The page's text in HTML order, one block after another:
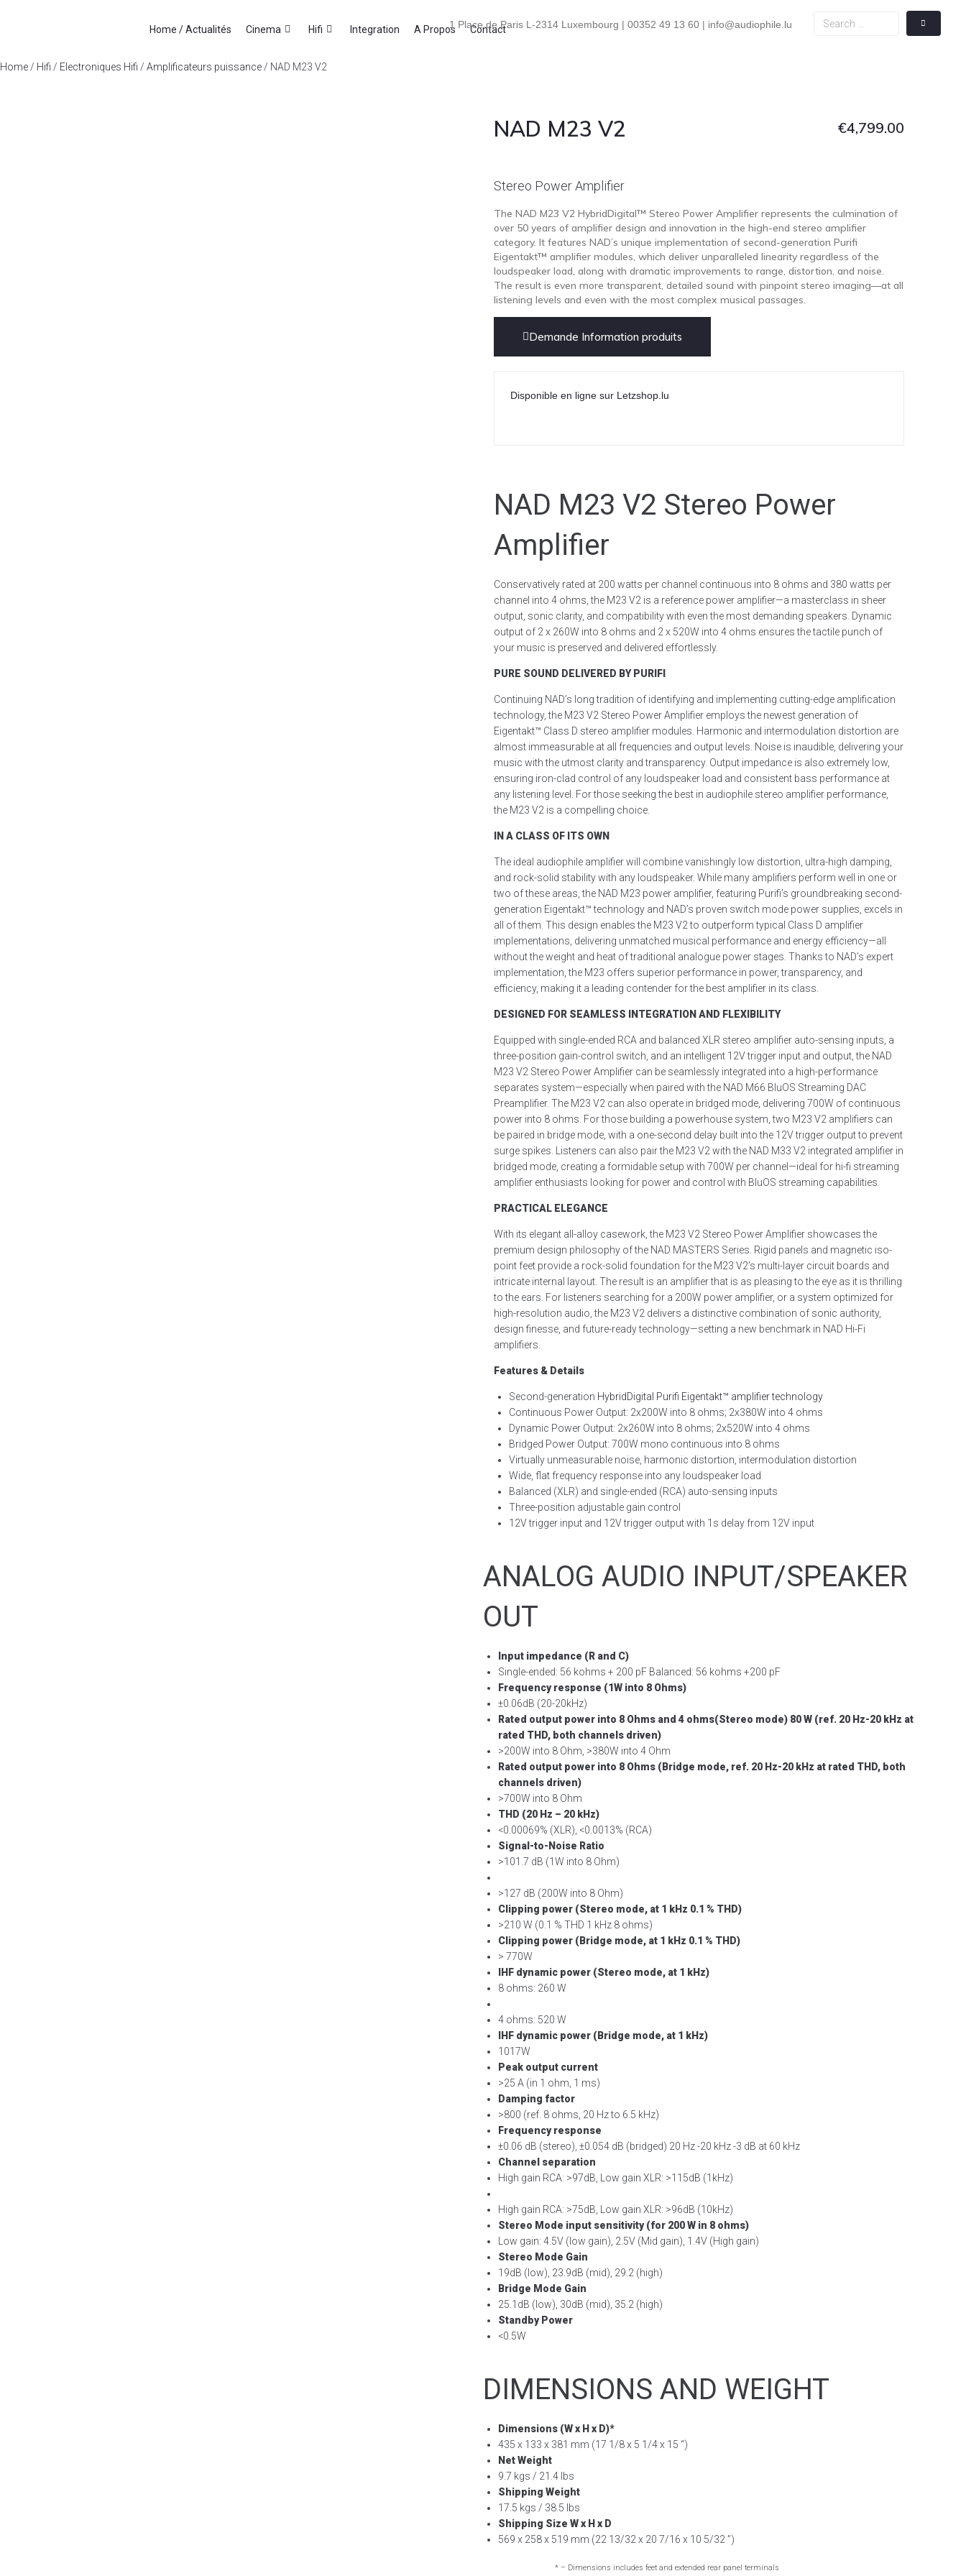
1 Place de Paris L-2314 Luxembourg | 00352 49 13 60 | info@audiophile.lu
Home / Actualités Cinema Hifi Integration A Propos Contact
Home / Hifi / Electroniques Hifi / Amplificateurs puissance / NAD M23 V2
NAD M23 V2 €4,799.00
Stereo Power Amplifier
The NAD M23 V2 HybridDigital™ Stereo Power Amplifier represents the culmination of
over 50 years of amplifier design and innovation in the high-end stereo amplifier
category. It features NAD’s unique implementation of second-generation Purifi
Eigentakt™ amplifier modules, which deliver unparalleled linearity regardless of the
loudspeaker load, along with dramatic improvements to range, distortion, and noise.
The result is even more transparent, detailed sound with pinpoint stereo imaging—at all
listening levels and even with the most complex musical passages.
Demande Information produits
Disponible en ligne sur Letzshop.lu
NAD M23 V2 Stereo Power
Amplifier
Conservatively rated at 200 watts per channel continuous into 8 ohms and 380 watts per
channel into 4 ohms, the M23 V2 is a reference power amplifier—a masterclass in sheer
output, sonic clarity, and compatibility with even the most demanding speakers. Dynamic
output of 2 x 260W into 8 ohms and 2 x 520W into 4 ohms ensures the tactile punch of
your music is preserved and delivered effortlessly.
PURE SOUND DELIVERED BY PURIFI
Continuing NAD’s long tradition of identifying and implementing cutting-edge amplification
technology, the M23 V2 Stereo Power Amplifier employs the newest generation of
Eigentakt™ Class D stereo amplifier modules. Harmonic and intermodulation distortion are
almost immeasurable at all frequencies and output levels. Noise is inaudible, delivering your
music with the utmost clarity and transparency. Output impedance is also extremely low,
ensuring iron-clad control of any loudspeaker load and consistent bass performance at
any listening level. For those seeking the best in audiophile stereo amplifier performance,
the M23 V2 is a compelling choice.
IN A CLASS OF ITS OWN
The ideal audiophile amplifier will combine vanishingly low distortion, ultra-high damping,
and rock-solid stability with any loudspeaker. While many amplifiers perform well in one or
two of these areas, the NAD M23 power amplifier, featuring Purifi’s groundbreaking second-
generation Eigentakt™ technology and NAD’s proven switch mode power supplies, excels in
all of them. This design enables the M23 V2 to outperform typical Class D amplifier
implementations, delivering unmatched musical performance and energy efficiency—all
without the weight and heat of traditional analogue power stages. Thanks to NAD’s expert
implementation, the M23 offers superior performance in power, transparency, and
efficiency, making it a leading contender for the best amplifier in its class.
DESIGNED FOR SEAMLESS INTEGRATION AND FLEXIBILITY
Equipped with single-ended RCA and balanced XLR stereo amplifier auto-sensing inputs, a
three-position gain-control switch, and an intelligent 12V trigger input and output, the NAD
M23 V2 Stereo Power Amplifier can be seamlessly integrated into a high-performance
separates system—especially when paired with the NAD M66 BluOS Streaming DAC
Preamplifier. The M23 V2 can also operate in bridged mode, delivering 700W of continuous
power into 8 ohms. For those building a powerhouse system, two M23 V2 amplifiers can
be paired in bridge mode, with a one-second delay built into the 12V trigger output to prevent
surge spikes. Listeners can also pair the M23 V2 with the NAD M33 V2 integrated amplifier in
bridged mode, creating a formidable setup with 700W per channel—ideal for hi-fi streaming
amplifier enthusiasts looking for power and control with BluOS streaming capabilities.
PRACTICAL ELEGANCE
With its elegant all-alloy casework, the M23 V2 Stereo Power Amplifier showcases the
premium design philosophy of the NAD MASTERS Series. Rigid panels and magnetic iso-
point feet provide a rock-solid foundation for the M23 V2’s multi-layer circuit boards and
intricate internal layout. The result is an amplifier that is as pleasing to the eye as it is thrilling
to the ears. For listeners searching for a 200W power amplifier, or a system optimized for
high-resolution audio, the M23 V2 delivers a distinctive combination of sonic authority,
design finesse, and future-ready technology—setting a new benchmark in NAD Hi-Fi
amplifiers.
Features & Details
Second-generation HybridDigital Purifi Eigentakt™ amplifier technology
Continuous Power Output: 2x200W into 8 ohms; 2x380W into 4 ohms
Dynamic Power Output: 2x260W into 8 ohms; 2x520W into 4 ohms
Bridged Power Output: 700W mono continuous into 8 ohms
Virtually unmeasurable noise, harmonic distortion, intermodulation distortion
Wide, flat frequency response into any loudspeaker load
Balanced (XLR) and single-ended (RCA) auto-sensing inputs
Three-position adjustable gain control
12V trigger input and 12V trigger output with 1s delay from 12V input
ANALOG AUDIO INPUT/SPEAKER
OUT
Input impedance (R and C)
Single-ended: 56 kohms + 200 pF Balanced: 56 kohms +200 pF
Frequency response (1W into 8 Ohms)
±0.06dB (20-20kHz)
Rated output power into 8 Ohms and 4 ohms(Stereo mode) 80 W (ref. 20 Hz-20 kHz at
rated THD, both channels driven)
>200W into 8 Ohm, >380W into 4 Ohm
Rated output power into 8 Ohms (Bridge mode, ref. 20 Hz-20 kHz at rated THD, both
channels driven)
>700W into 8 Ohm
THD (20 Hz – 20 kHz)
<0.00069% (XLR), <0.0013% (RCA)
Signal-to-Noise Ratio
>101.7 dB (1W into 8 Ohm)
>127 dB (200W into 8 Ohm)
Clipping power (Stereo mode, at 1 kHz 0.1 % THD)
>210 W (0.1 % THD 1 kHz 8 ohms)
Clipping power (Bridge mode, at 1 kHz 0.1 % THD)
> 770W
IHF dynamic power (Stereo mode, at 1 kHz)
8 ohms: 260 W
4 ohms: 520 W
IHF dynamic power (Bridge mode, at 1 kHz)
1017W
Peak output current
>25 A (in 1 ohm, 1 ms)
Damping factor
>800 (ref. 8 ohms, 20 Hz to 6.5 kHz)
Frequency response
±0.06 dB (stereo), ±0.054 dB (bridged) 20 Hz -20 kHz -3 dB at 60 kHz
Channel separation
High gain RCA: >97dB, Low gain XLR: >115dB (1kHz)
High gain RCA: >75dB, Low gain XLR: >96dB (10kHz)
Stereo Mode input sensitivity (for 200 W in 8 ohms)
Low gain: 4.5V (low gain), 2.5V (Mid gain), 1.4V (High gain)
Stereo Mode Gain
19dB (low), 23.9dB (mid), 29.2 (high)
Bridge Mode Gain
25.1dB (low), 30dB (mid), 35.2 (high)
Standby Power
<0.5W
DIMENSIONS AND WEIGHT
Dimensions (W x H x D)*
435 x 133 x 381 mm (17 1/8 x 5 1/4 x 15 “)
Net Weight
9.7 kgs / 21.4 lbs
Shipping Weight
17.5 kgs / 38.5 lbs
Shipping Size W x H x D
569 x 258 x 519 mm (22 13/32 x 20 7/16 x 10 5/32 ”)
* – Dimensions includes feet and extended rear panel terminals